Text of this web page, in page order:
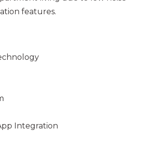
features.
Integration